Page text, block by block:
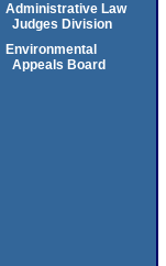
Administrative Law
Judges Division
Environmental
Appeals Board